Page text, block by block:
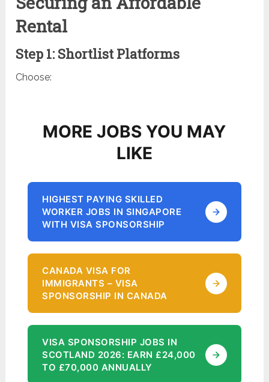
Rental
Step 1: Shortlist Platforms
Choose:
MORE JOBS YOU MAY
LIKE
HIGHEST PAYING SKILLED
WORKER JOBS IN SINGAPORE
WITH VISA SPONSORSHIP
CANADA VISA FOR
IMMIGRANTS – VISA
SPONSORSHIP IN CANADA
VISA SPONSORSHIP JOBS IN
SCOTLAND 2026: EARN £24,000
TO £70,000 ANNUALLY